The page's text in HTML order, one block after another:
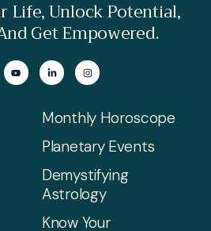
Life, Unlock Potential,
Get Empowered.
Monthly Horoscope
Planetary Events
Demystifying
Astrology
Know Your